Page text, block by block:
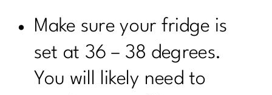
Make sure your fridge is
set at 36 – 38 degrees.
You will likely need to